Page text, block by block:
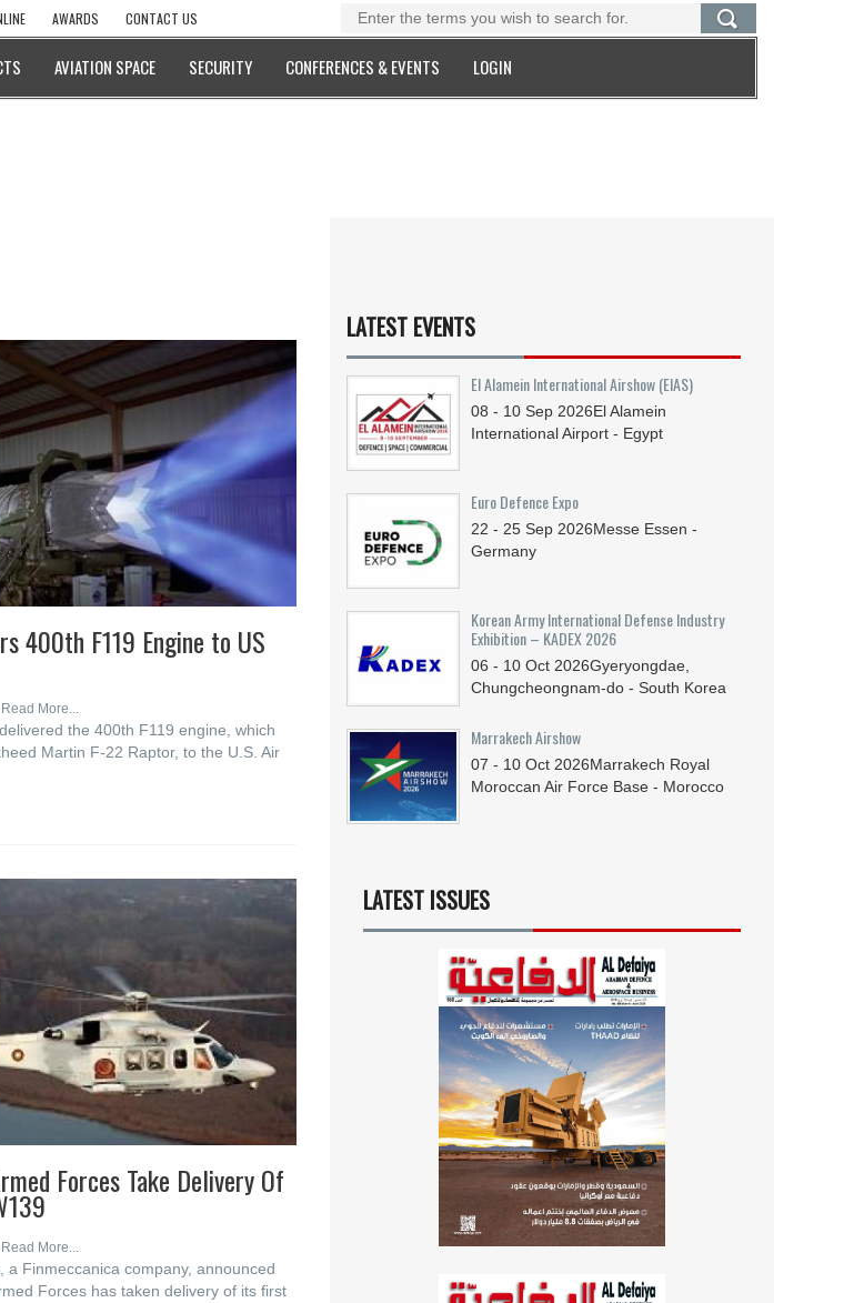
AWARDS CONTACT US
AVIATION SPACE SECURITY CONFERENCES & EVENTS LOGIN
400th F119 Engine to US
Read More...
the 400th F119 engine, which
Martin F-22 Raptor, to the U.S. Air
Forces Take Delivery Of
Read More...
a Finmeccanica company, announced
Forces has taken delivery of its first
LATEST EVENTS
El Alamein International Airshow (EIAS)
08 - 10 Sep 2026El Alamein
International Airport - Egypt
Euro Defence Expo
22 - 25 Sep 2026Messe Essen -
Germany
Korean Army International Defense Industry
Exhibition – KADEX 2026
06 - 10 Oct 2026Gyeryongdae,
Chungcheongnam-do - South Korea
Marrakech Airshow
07 - 10 Oct 2026Marrakech Royal
Moroccan Air Force Base - Morocco
LATEST ISSUES